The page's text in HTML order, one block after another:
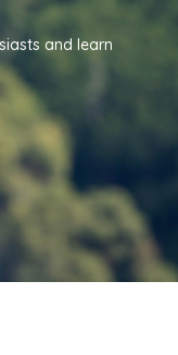
and learn